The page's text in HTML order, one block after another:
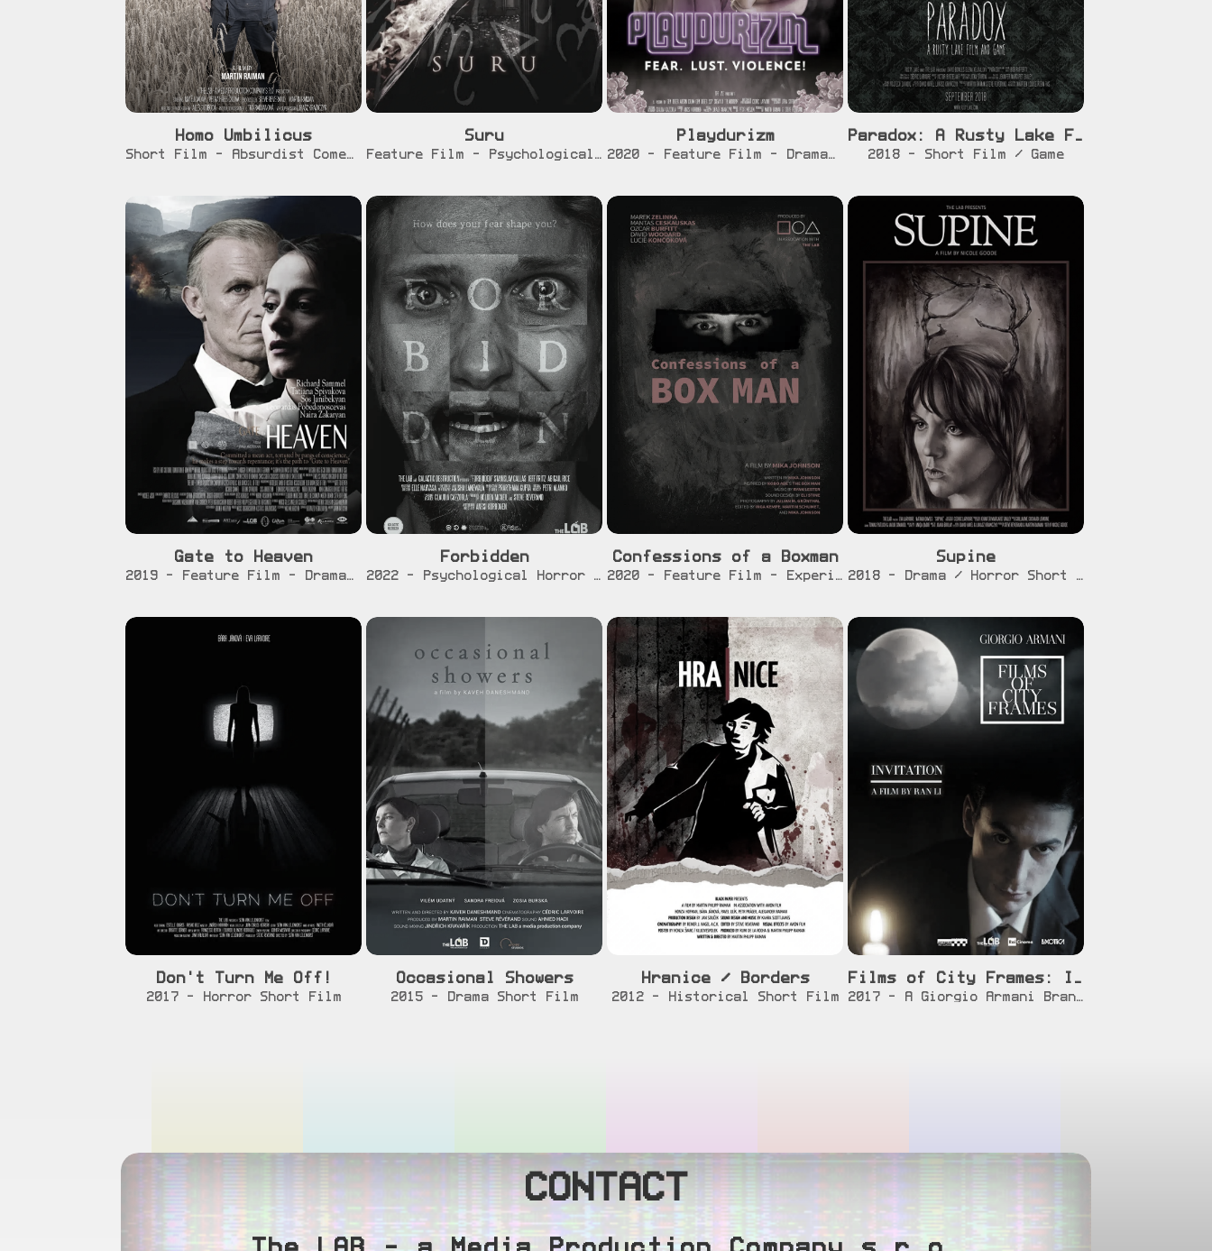
[info]
Homo Umbilicus [info]
Suru [info] [trailer]
Playdurizm [info] [watch] Paradox: A Rusty Lake Film and Game
2018 - Short Film / Game
[info] [trailer]
Gate to Heaven [info] [trailer]
Forbidden [info] [trailer]
Confessions of a Boxman [trailer]
Supine
[info] [watch]
Don't Turn Me Off!
2017 - Horror Short Film
[info] [watch]
Occasional Showers
2015 - Drama Short Film
[info] [watch]
Hranice / Borders
2012 - Historical Short Film
[info] [watch] Films of City Frames: Invitation
CONTACT